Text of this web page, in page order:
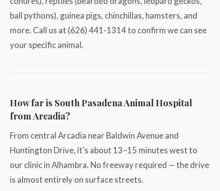
ball pythons), guinea pigs, chinchillas, hamsters, and
more. Call us at (626) 441-1314 to confirm we can see
your specific animal.
How far is South Pasadena Animal Hospital
from Arcadia?
From central Arcadia near Baldwin Avenue and
Huntington Drive, it's about 13–15 minutes west to
our clinic in Alhambra. No freeway required — the drive
is almost entirely on surface streets.